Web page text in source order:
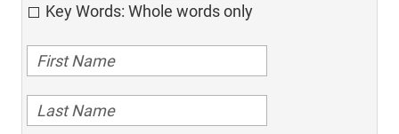
Key Words: Whole words only